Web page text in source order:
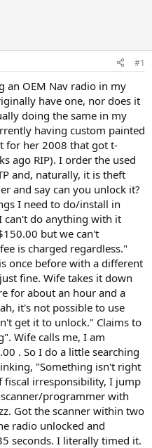
#1
an OEM Nav radio in my
have one, nor does it
doing the same in my
having custom painted
for her 2008 that got t-
ago RIP). I order the used
and, naturally, it is theft
and say can you unlock it?
I need to do/install in
do anything with it
but we can't
is charged regardless."
once before with a different
fine. Wife takes it down
for about an hour and a
it's not possible to use
get it to unlock." Claims to
Wife calls me, I am
. So I do a little searching
"Something isn't right
fiscal irresponsibility, I jump
programmer with
Got the scanner within two
radio unlocked and
seconds. I literally timed it.